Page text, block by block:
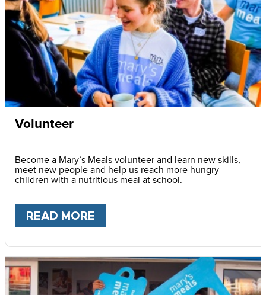
Volunteer
Become a Mary’s Meals volunteer and learn new skills,
meet new people and help us reach more hungry
children with a nutritious meal at school.
READ MORE